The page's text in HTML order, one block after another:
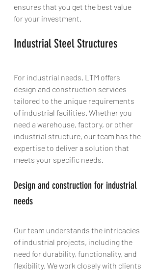
ensures that you get the best value
for your investment.
Industrial Steel Structures
For industrial needs, LTM offers
design and construction services
tailored to the unique requirements
of industrial facilities. Whether you
need a warehouse, factory, or other
industrial structure, our team has the
expertise to deliver a solution that
meets your specific needs.
Design and construction for industrial
needs
Our team understands the intricacies
of industrial projects, including the
need for durability, functionality, and
flexibility. We work closely with clients